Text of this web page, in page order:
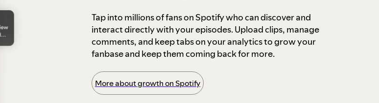
Tap into millions of fans on Spotify who can discover and
interact directly with your episodes. Upload clips, manage
comments, and keep tabs on your analytics to grow your
fanbase and keep them coming back for more.
More about growth on Spotify